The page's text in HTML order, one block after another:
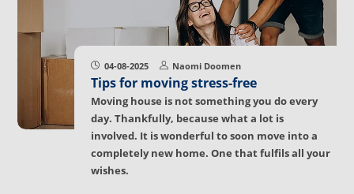
04-08-2025 Naomi Doomen
Tips for moving stress-free
Moving house is not something you do every
day. Thankfully, because what a lot is
involved. It is wonderful to soon move into a
completely new home. One that fulfils all your
wishes.